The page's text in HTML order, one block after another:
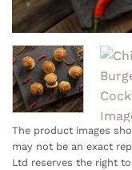
The product images
may not be an exact
Ltd reserves the right